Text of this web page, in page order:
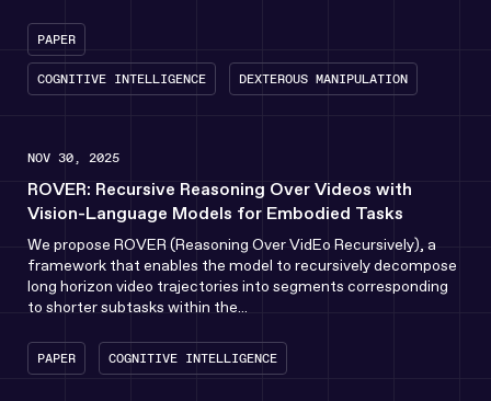
PAPER
COGNITIVE INTELLIGENCE DEXTEROUS MANIPULATION
NOV 30, 2025
ROVER: Recursive Reasoning Over Videos with
Vision-Language Models for Embodied Tasks
We propose ROVER (Reasoning Over VidEo Recursively), a
framework that enables the model to recursively decompose
long horizon video trajectories into segments corresponding
to shorter subtasks within the...
PAPER COGNITIVE INTELLIGENCE